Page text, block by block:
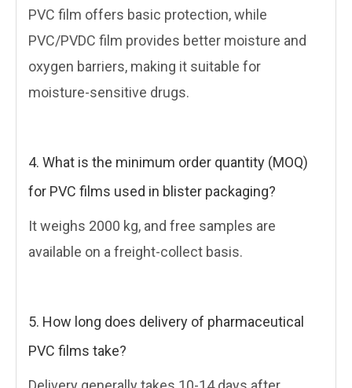
PVC film offers basic protection, while
PVC/PVDC film provides better moisture and
oxygen barriers, making it suitable for
moisture-sensitive drugs.
4. What is the minimum order quantity (MOQ)
for PVC films used in blister packaging?
It weighs 2000 kg, and free samples are
available on a freight-collect basis.
5. How long does delivery of pharmaceutical
PVC films take?